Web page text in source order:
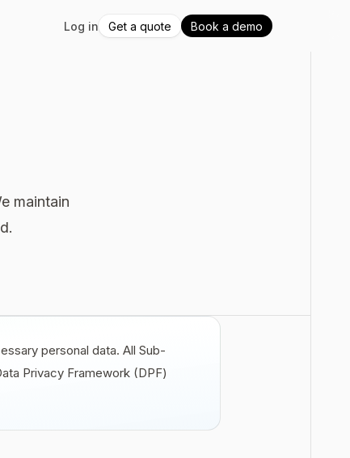
Log in Get a quote Book a demo
maintain
personal data. All Sub-
Privacy Framework (DPF)